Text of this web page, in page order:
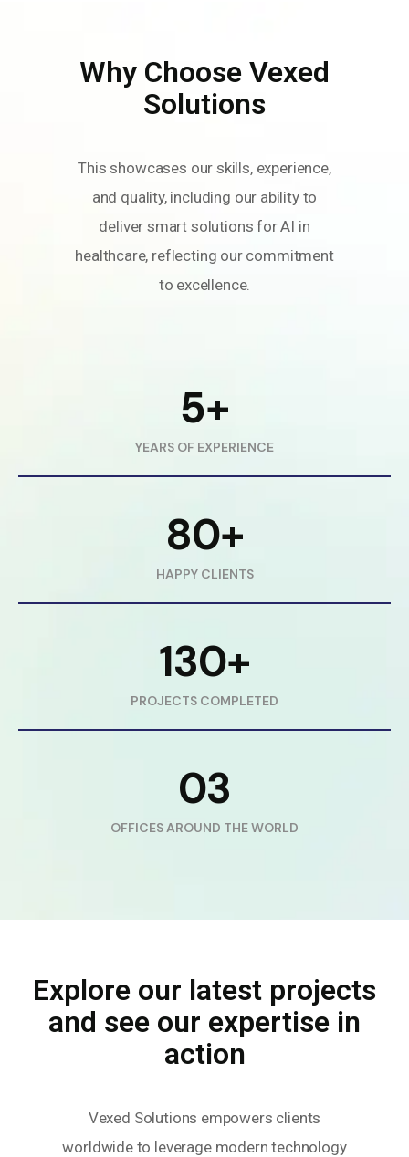
Why Choose Vexed
Solutions
This showcases our skills, experience,
and quality, including our ability to
deliver smart solutions for AI in
healthcare, reflecting our commitment
to excellence.
5+
YEARS OF EXPERIENCE
80+
HAPPY CLIENTS
130+
PROJECTS COMPLETED
03
OFFICES AROUND THE WORLD
Explore our latest projects
and see our expertise in
action
Vexed Solutions empowers clients
worldwide to leverage modern technology